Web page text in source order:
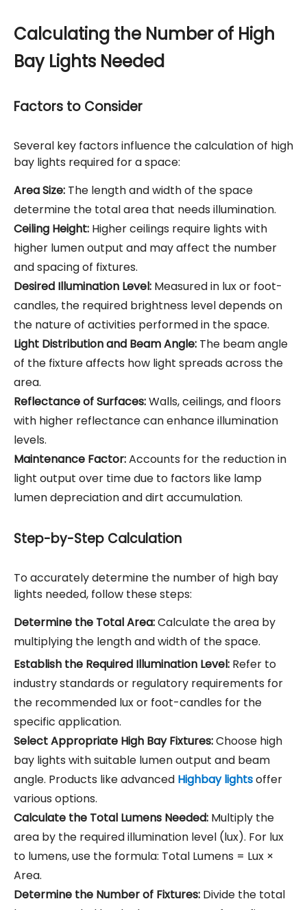
Calculating the Number of High
Bay Lights Needed
Factors to Consider
Several key factors influence the calculation of high
bay lights required for a space:
Area Size: The length and width of the space
determine the total area that needs illumination.
Ceiling Height: Higher ceilings require lights with
higher lumen output and may affect the number
and spacing of fixtures.
Desired Illumination Level: Measured in lux or foot-
candles, the required brightness level depends on
the nature of activities performed in the space.
Light Distribution and Beam Angle: The beam angle
of the fixture affects how light spreads across the
area.
Reflectance of Surfaces:Walls, ceilings, and floors
with higher reflectance can enhance illumination
levels.
Maintenance Factor:Accounts for the reduction in
light output over time due to factors like lamp
lumen depreciation and dirt accumulation.
Step-by-Step Calculation
To accurately determine the number of high bay
lights needed, follow these steps:
Determine the Total Area:Calculate the area by
multiplying the length and width of the space.
Establish the Required Illumination Level: Refer to
industry standards or regulatory requirements for
the recommended lux or foot-candles for the
specific application.
Select Appropriate High Bay Fixtures:Choose high
bay lights with suitable lumen output and beam
angle. Products like advanced Highbay lightsoffer
various options.
Calculate the Total Lumens Needed: Multiply the
area by the required illumination level (lux). For lux
to lumens, use the formula: Total Lumens = Lux ×
Area.
Determine the Number of Fixtures: Divide the total